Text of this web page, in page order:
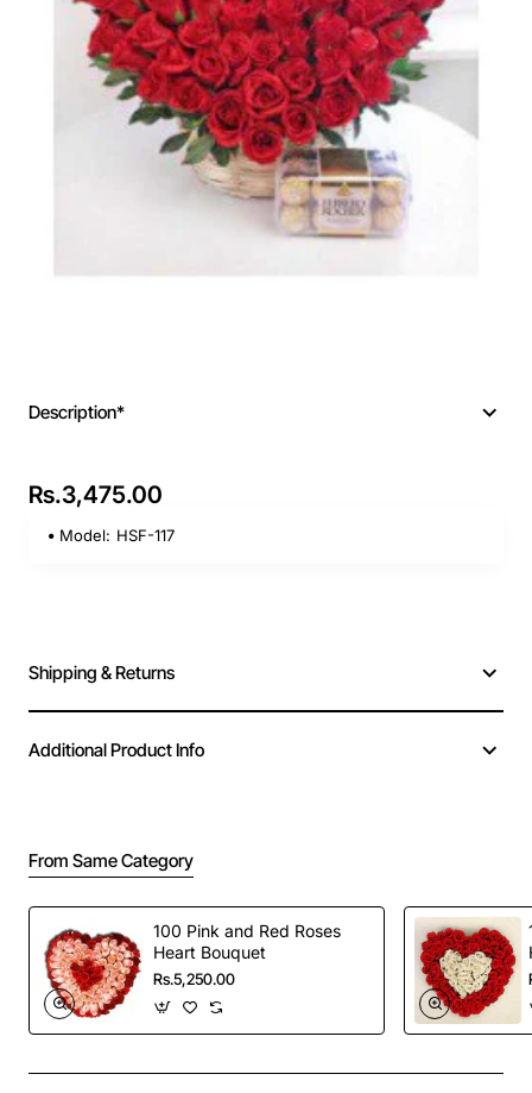
Description*
Rs.3,475.00
Model: HSF-117
Shipping & Returns
Additional Product Info
From Same Category
100 Pink and Red Roses
Heart Bouquet
Rs.5,250.00